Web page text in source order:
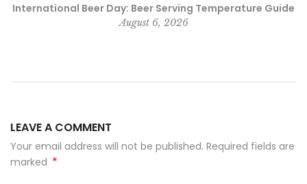
International Beer Day: Beer Serving Temperature Guide
August 6, 2026
LEAVE A COMMENT
Your email address will not be published. Required fields are
marked *